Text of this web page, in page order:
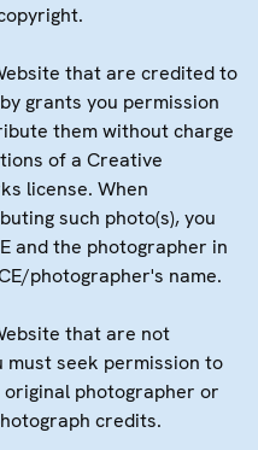
that are credited to
grants you permission
them without charge
of a Creative
license. When
such photo(s), you
and the photographer in
photographer's name.
that are not
must seek permission to
photographer or
credits.